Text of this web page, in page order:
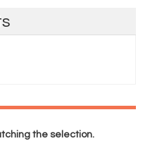
the selection.